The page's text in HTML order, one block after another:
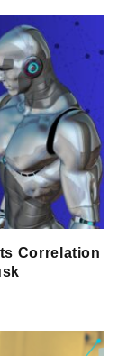
Correlation